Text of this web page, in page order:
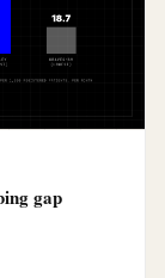
gap